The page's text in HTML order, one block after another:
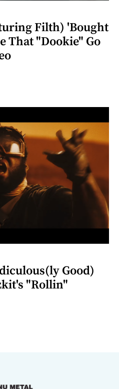
Filth) 'Bought
That "Dookie" Go
Good)
"Rollin"